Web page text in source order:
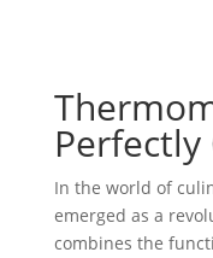
Perfectly
In the world of
emerged as a
combines the